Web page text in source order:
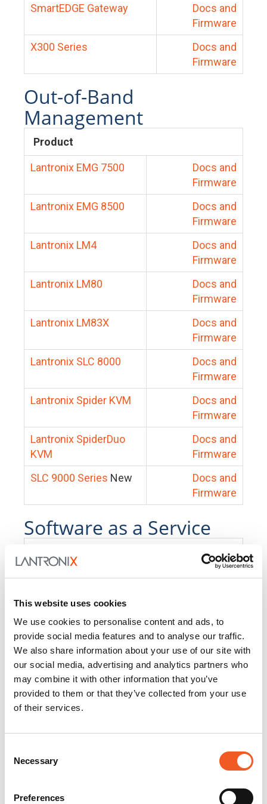
This website uses cookies
We use cookies to personalise content and ads, to
provide social media features and to analyse our traffic.
We also share information about your use of our site with
our social media, advertising and analytics partners who
may combine it with other information that you’ve
provided to them or that they’ve collected from your use
of their services.
Selection
Necessary
Preferences
SmartEDGE Gateway
Docs and
Firmware
X300 Series
Docs and
Firmware
Out-of-Band
Management
Product
Lantronix EMG 7500
Docs and
Firmware
Lantronix EMG 8500
Docs and
Firmware
Lantronix LM4
Docs and
Firmware
Lantronix LM80
Docs and
Firmware
Lantronix LM83X
Docs and
Firmware
Lantronix SLC 8000
Docs and
Firmware
Lantronix Spider KVM
Docs and
Firmware
Lantronix SpiderDuo
KVM
Docs and
Firmware
SLC 9000 Series New
Docs and
Firmware
Software as a Service
PercepXion for IoT
Docs and
PercepXion for
Networking
Docs and
Firmware
Switch Accessories
Product
25104
Docs and Firmware
Docs and Firmware